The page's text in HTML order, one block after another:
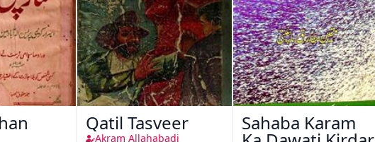
Qatil Tasveer
Akram Allahabadi
Sahaba Karam